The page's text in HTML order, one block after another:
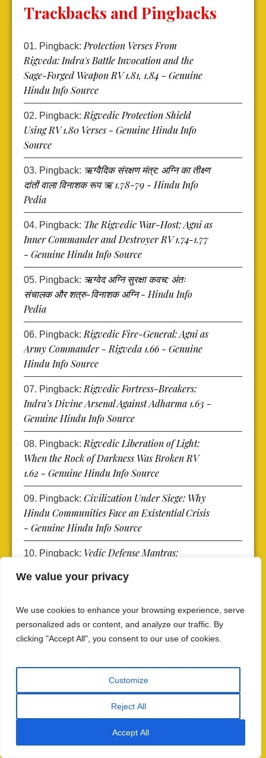
We value your privacy
We use cookies to enhance your browsing experience, serve
personalized ads or content, and analyze our traffic. By
clicking "Accept All", you consent to our use of cookies.
Customize
Reject All
Accept All
Trackbacks and Pingbacks
Pingback: Protection Verses From
Rigveda: Indra's Battle Invocation and the
Sage-Forged Weapon RV 1.81, 1.84 - Genuine
Hindu Info Source
Pingback: Rigvedic Protection Shield
Using RV 1.80 Verses - Genuine Hindu Info
Source
Pingback: ऋग्वैदिक संरक्षण मंत्र: अग्नि का तीक्ष्ण
दांतों वाला विनाशक रूप ऋ 1.78-79 - Hindu Info
Pedia
Pingback: The Rigvedic War-Host: Agni as
Inner Commander and Destroyer RV 1.74-1.77
- Genuine Hindu Info Source
Pingback: ऋग्वेद अग्नि सुरक्षा कवच: अंतः
संचालक और शत्रु-विनाशक अग्नि - Hindu Info
Pedia
Pingback: Rigvedic Fire-General: Agni as
Army Commander - Rigveda 1.66 - Genuine
Hindu Info Source
Pingback: Rigvedic Fortress-Breakers:
Indra’s Divine Arsenal Against Adharma 1.63 -
Genuine Hindu Info Source
Pingback: Rigvedic Liberation of Light:
When the Rock of Darkness Was Broken RV
1.62 - Genuine Hindu Info Source
Pingback: Civilization Under Siege: Why
Hindu Communities Face an Existential Crisis
- Genuine Hindu Info Source
Pingback: Vedic Defense Mantras:
Genuine Hindu Info Source
Pingback:Rigvedic Battle Warriors: Get
Protection from Warrior Might Rigveda 1.61 -
Genuine Hindu Info Source
of Safeguard from Rigveda 1.52 - Genuine
Hindu Info Source
Pingback:Vedic Invocations of Power:
Indra’s Thunderbolt and the Eternal Hymns of
Safeguard - Genuine Hindu Info Source